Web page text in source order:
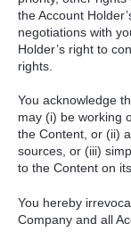
the Account
negotiations with
Holder’s right to
rights.
You acknowledge
may (i) be working
the Content, or (ii)
sources, or (iii)
to the Content on its
You hereby
Company and all